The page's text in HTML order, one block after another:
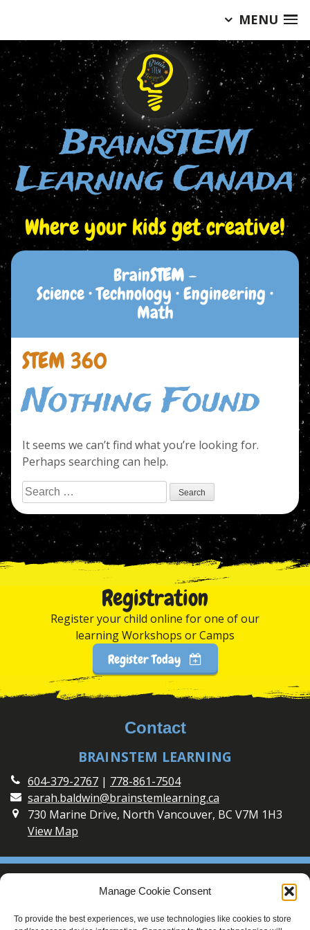
MENU
Manage Cookie Consent
To provide the best experiences, we use technologies like cookies to store
content
BrainSTEM
Learning Canada
Where your kids get creative!
BrainSTEM–
Science • Technology • Engineering •
Math
STEM 360
Nothing Found
It seems we can’t find what you’re looking for.
Perhaps searching can help.
Search
for:
Registration
Register your child online for one of our
learning Workshops or Camps
Register Today
Contact
BRAINSTEM LEARNING
604-379-2767 | 778-861-7504
sarah.baldwin@brainstemlearning.ca
730 Marine Drive, North Vancouver, BC V7M 1H3
View Map
Social
Connect with BrainSTEM Learning on Social Media